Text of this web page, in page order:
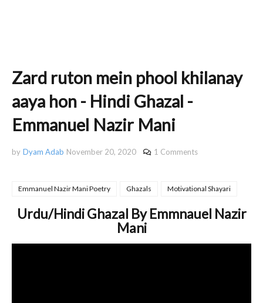
Zard ruton mein phool khilanay
aaya hon - Hindi Ghazal -
Emmanuel Nazir Mani
by Dyam Adab November 20, 2020 1 Comments
Emmanuel Nazir Mani Poetry Ghazals Motivational Shayari
Urdu/Hindi Ghazal By Emmnauel Nazir
Mani